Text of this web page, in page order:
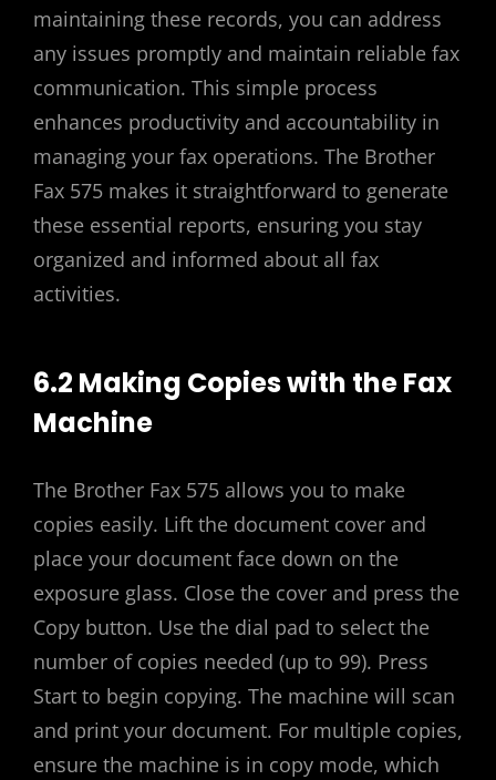
maintaining these records, you can address
any issues promptly and maintain reliable fax
communication. This simple process
enhances productivity and accountability in
managing your fax operations. The Brother
Fax 575 makes it straightforward to generate
these essential reports, ensuring you stay
organized and informed about all fax
activities.
6.2 Making Copies with the Fax
Machine
The Brother Fax 575 allows you to make
copies easily. Lift the document cover and
place your document face down on the
exposure glass. Close the cover and press the
Copy button. Use the dial pad to select the
number of copies needed (up to 99). Press
Start to begin copying. The machine will scan
and print your document. For multiple copies,
ensure the machine is in copy mode, which